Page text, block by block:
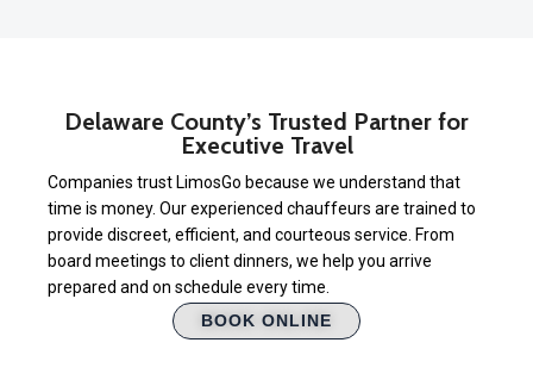
Delaware County’s Trusted Partner for
Executive Travel
Companies trust LimosGo because we understand that
time is money. Our experienced chauffeurs are trained to
provide discreet, efficient, and courteous service. From
board meetings to client dinners, we help you arrive
prepared and on schedule every time.
BOOK ONLINE